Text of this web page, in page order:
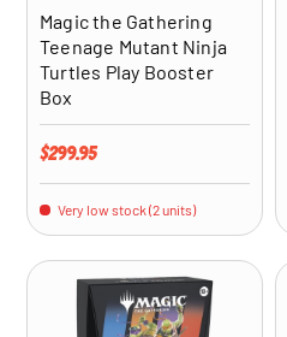
Magic the Gathering
Teenage Mutant Ninja
Turtles Play Booster
Box
Regular price
$299.95
Very low stock (2 units)